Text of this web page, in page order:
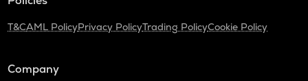
T&CAML PolicyPrivacy PolicyTrading PolicyCookie Policy
Company